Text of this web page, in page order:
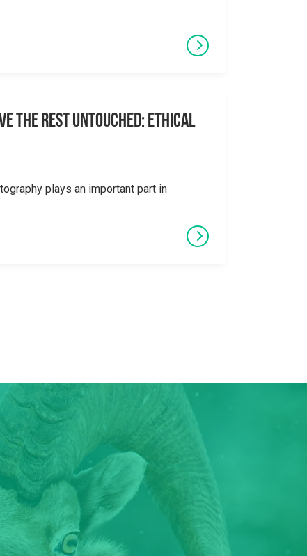
the Rest Untouched: Ethical
plays an important part in